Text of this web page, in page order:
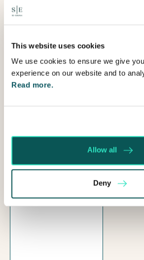
This website uses cookies
We use cookies to ensure we give
experience on our website and to
Read more.
Allow all
Deny
Name
First
Last
can